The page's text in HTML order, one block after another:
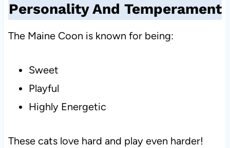
Personality And Temperament
The Maine Coon is known for being:
Sweet
Playful
Highly Energetic
These cats love hard and play even harder!